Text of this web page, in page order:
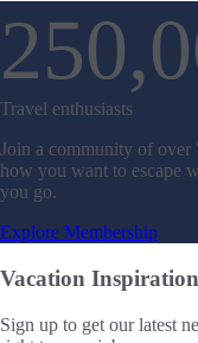
Travel enthusiasts
Join a community of over
how you want to escape
you go.
Explore Membership
Vacation Inspiration
Sign up to get our latest